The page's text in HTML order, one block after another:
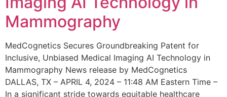
Mammography
MedCognetics Secures Groundbreaking Patent for
Inclusive, Unbiased Medical Imaging AI Technology in
Mammography News release by MedCognetics
DALLAS, TX – APRIL 4, 2024 – 11:48 AM Eastern Time –
In a significant stride towards equitable healthcare